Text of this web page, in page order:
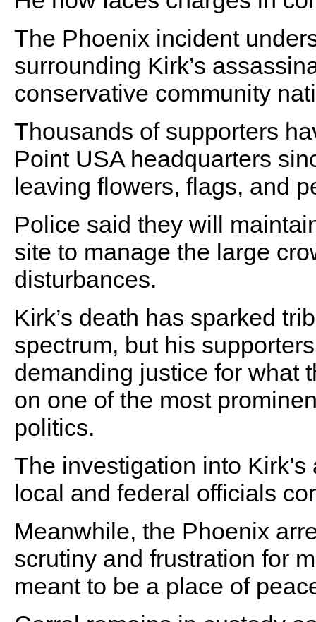
The Phoenix incident
surrounding Kirk’s
conservative community
Thousands of supporters
Point USA headquarters
leaving flowers, flags, and
Police said they will
site to manage the large
disturbances.
Kirk’s death has sparked
spectrum, but his
demanding justice for what
on one of the most
politics.
The investigation into
local and federal officials
Meanwhile, the Phoenix
scrutiny and frustration for
meant to be a place of